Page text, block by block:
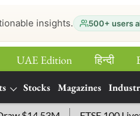
insights. 500+ users
UAE Edition हिन्‍दी
Stocks Magazines